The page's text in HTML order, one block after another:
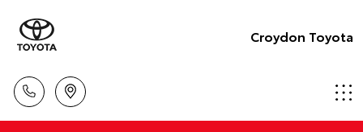
Croydon Toyota